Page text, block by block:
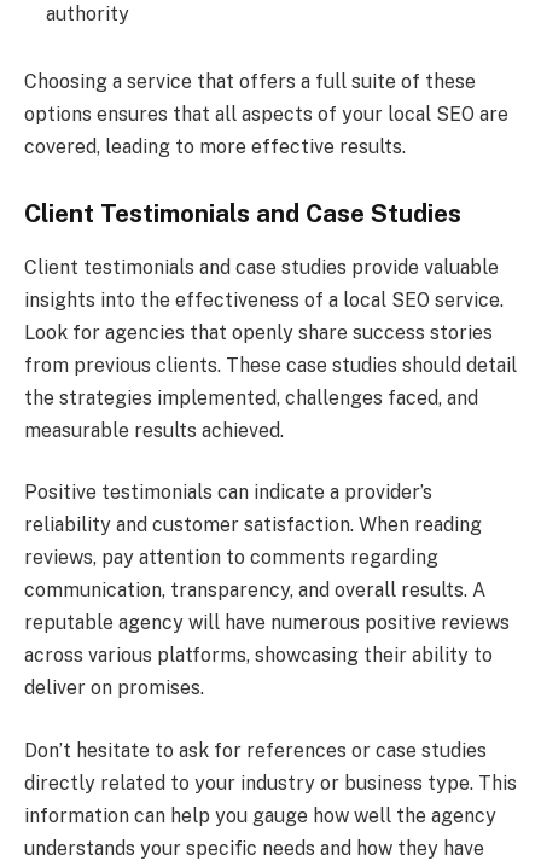
authority
Choosing a service that offers a full suite of these
options ensures that all aspects of your local SEO are
covered, leading to more effective results.
Client Testimonials and Case Studies
Client testimonials and case studies provide valuable
insights into the effectiveness of a local SEO service.
Look for agencies that openly share success stories
from previous clients. These case studies should detail
the strategies implemented, challenges faced, and
measurable results achieved.
Positive testimonials can indicate a provider’s
reliability and customer satisfaction. When reading
reviews, pay attention to comments regarding
communication, transparency, and overall results. A
reputable agency will have numerous positive reviews
across various platforms, showcasing their ability to
deliver on promises.
Don’t hesitate to ask for references or case studies
directly related to your industry or business type. This
information can help you gauge how well the agency
understands your specific needs and how they have